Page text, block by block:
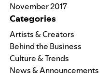
November 2017
Categories
Artists & Creators
Behind the Business
Culture & Trends
News & Announcements